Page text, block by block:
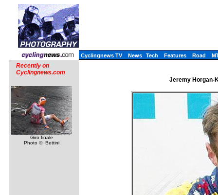
Cyclingnews TV News Tech Features Road
Recently on
Cyclingnews.com
Giro finale
Photo ©: Bettini
Jeremy Horgan-